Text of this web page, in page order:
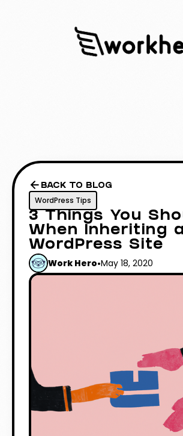
BACK TO BLOG
WordPress Tips
3 Things You
When Inheriting a
WordPress Site
Work Hero•May 18, 2020